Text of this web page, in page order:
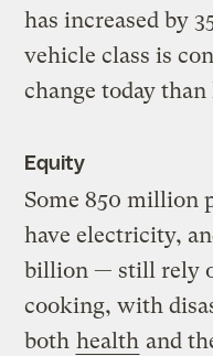
has increased by
vehicle class is
change today
Equity
Some 850 million
have electricity,
billion — still rely
cooking, with
both health and